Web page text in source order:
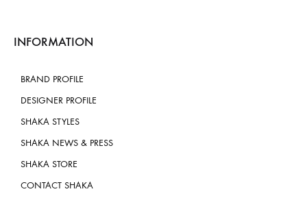
INFORMATION
BRAND PROFILE
DESIGNER PROFILE
SHAKA STYLES
SHAKA NEWS & PRESS
SHAKA STORE
CONTACT SHAKA